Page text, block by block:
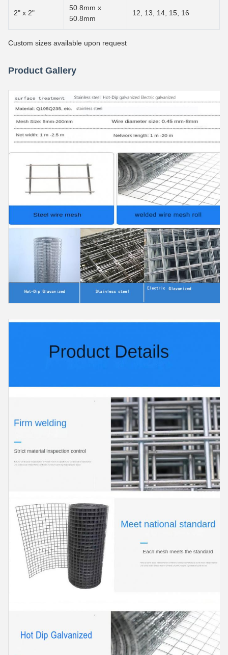
2" x 2"
50.8mm x
50.8mm
12, 13, 14, 15, 16
Custom sizes available upon request
Product Gallery